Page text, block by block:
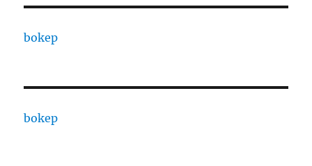
bokep
bokep